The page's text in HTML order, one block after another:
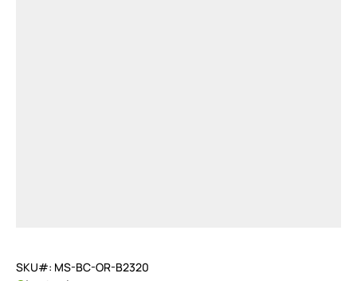
SKU#: MS-BC-OR-B2320